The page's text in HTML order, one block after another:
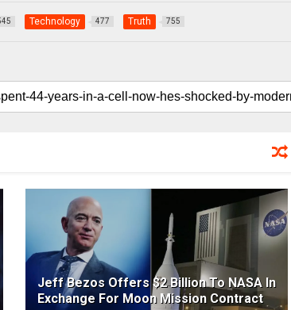
Technology 477 Truth 755
Jeff Bezos Offers $2 Billion To NASA In
Exchange For Moon Mission Contract